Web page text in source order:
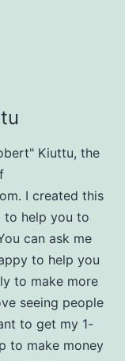
Kiuttu, the
I created this
to help you to
can ask me
to help you
to make more
seeing people
to get my 1-
to make money